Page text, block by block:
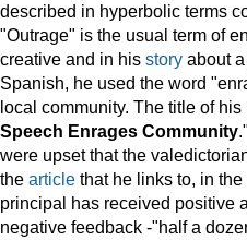
described in hyperbolic terms
"Outrage" is the usual term of
creative and in his story about
Spanish, he used the word
local community. The title of his
Speech Enrages Community
were upset that the
the article that he links to, in
principal has received positive
negative feedback -"half a